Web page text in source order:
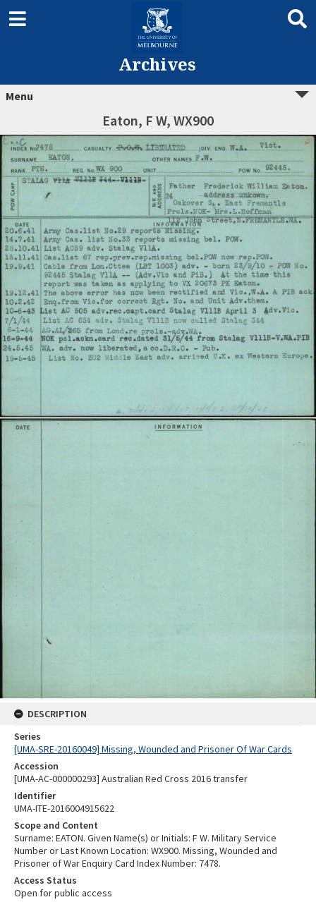
Archives
Menu
Eaton, F W, WX900
DESCRIPTION
Series
[UMA-SRE-20160049] Missing, Wounded and Prisoner Of War Cards
Accession
[UMA-AC-000000293] Australian Red Cross 2016 transfer
Identifier
UMA-ITE-2016004915622
Scope and Content
Surname: EATON. Given Name(s) or Initials: F W. Military Service
Number or Last Known Location: WX900. Missing, Wounded and
Prisoner of War Enquiry Card Index Number: 7478.
Access Status
Open for public access